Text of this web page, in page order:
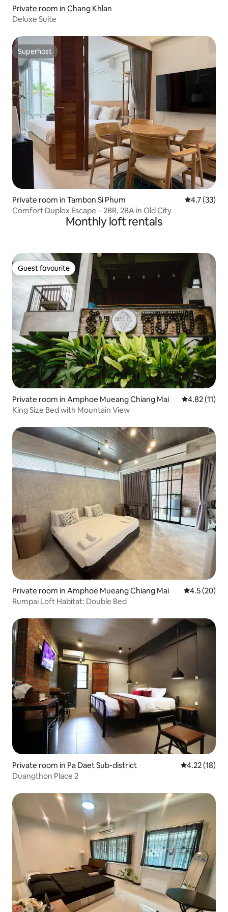
Private room in Chang Khlan
Deluxe Suite
Superhost
Superhost
Private room in Tambon Si Phum 4.7 out of 5
4.7 (33)
Comfort Duplex Escape – 2BR, 2BA in Old City
Monthly loft rentals
Guest favourite
Guest favourite
Private room in Amphoe Mueang Chiang Mai 4.82 out of 5
4.82 (11)
King Size Bed with Mountain View
Private room in Amphoe Mueang Chiang Mai 4.5 out of 5
4.5 (20)
Rumpai Loft Habitat: Double Bed
Private room in Pa Daet Sub-district 4.22 out of 5
4.22 (18)
Duangthon Place 2